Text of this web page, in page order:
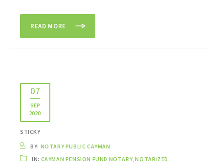
READ MORE
07
SEP
2020
STICKY
BY: NOTARY PUBLIC CAYMAN
IN: CAYMAN PENSION FUND NOTARY,NOTARIZED